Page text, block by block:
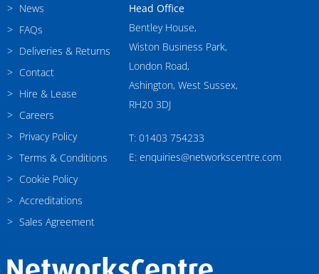
News
FAQs
Deliveries & Returns
Contact
Hire & Lease
Careers
Privacy Policy
Terms & Conditions
Cookie Policy
Accreditations
Sales Agreement
Head Office
Bentley House,
Wiston Business Park,
London Road,
Ashington, West Sussex,
RH20 3DJ
T: 01403 754233
E: enquiries@networkscentre.com